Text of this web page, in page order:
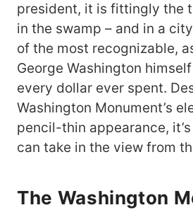
president, it is fittingly the
in the swamp – and in a
of the most recognizable,
George Washington
every dollar ever spent.
Washington Monument’s
pencil-thin appearance,
can take in the view from
The Washington